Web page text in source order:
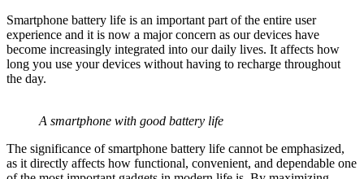
Smartphone battery life is an important part of the entire user
experience and it is now a major concern as our devices have
become increasingly integrated into our daily lives. It affects how
long you use your devices without having to recharge throughout
the day.
A smartphone with good battery life
The significance of smartphone battery life cannot be emphasized,
as it directly affects how functional, convenient, and dependable one